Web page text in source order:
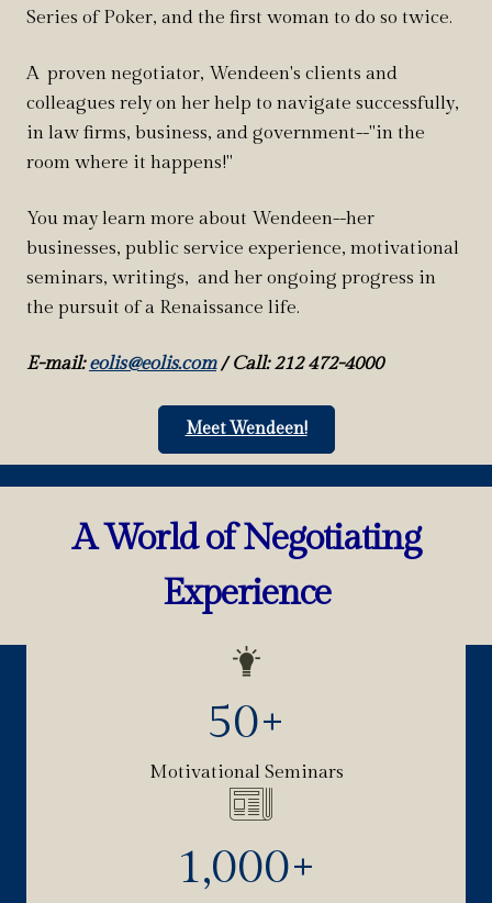
Series of Poker, and the first woman to do so twice.
A proven negotiator, Wendeen's clients and
colleagues rely on her help to navigate successfully,
in law firms, business, and government--"in the
room where it happens!"
You may learn more about Wendeen--her
businesses, public service experience, motivational
seminars, writings, and her ongoing progress in
the pursuit of a Renaissance life.
E-mail:eolis@eolis.com/Call: 212 472-4000
Meet Wendeen!
A World of Negotiating
Experience
50+
Motivational Seminars
1,000+